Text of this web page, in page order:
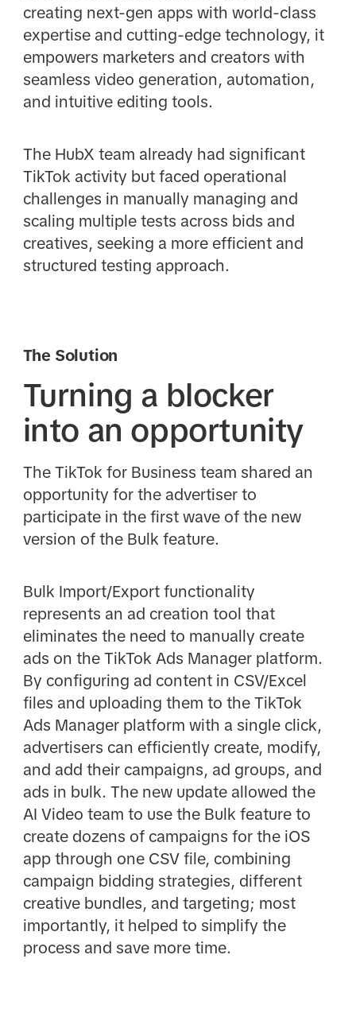
creating next-gen apps with world-class
expertise and cutting-edge technology, it
empowers marketers and creators with
seamless video generation, automation,
and intuitive editing tools.
The HubX team already had significant
TikTok activity but faced operational
challenges in manually managing and
scaling multiple tests across bids and
creatives, seeking a more efficient and
structured testing approach.
The Solution
Turning a blocker
into an opportunity
The TikTok for Business team shared an
opportunity for the advertiser to
participate in the first wave of the new
version of the Bulk feature.
Bulk Import/Export functionality
represents an ad creation tool that
eliminates the need to manually create
ads on the TikTok Ads Manager platform.
By configuring ad content in CSV/Excel
files and uploading them to the TikTok
Ads Manager platform with a single click,
advertisers can efficiently create, modify,
and add their campaigns, ad groups, and
ads in bulk. The new update allowed the
AI Video team to use the Bulk feature to
create dozens of campaigns for the iOS
app through one CSV file, combining
campaign bidding strategies, different
creative bundles, and targeting; most
importantly, it helped to simplify the
process and save more time.